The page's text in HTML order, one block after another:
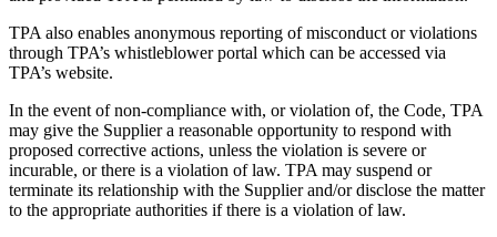
TPA also enables anonymous reporting of misconduct or violations
through TPA’s whistleblower portal which can be accessed via
TPA’s website.
In the event of non-compliance with, or violation of, the Code, TPA
may give the Supplier a reasonable opportunity to respond with
proposed corrective actions, unless the violation is severe or
incurable, or there is a violation of law. TPA may suspend or
terminate its relationship with the Supplier and/or disclose the matter
to the appropriate authorities if there is a violation of law.